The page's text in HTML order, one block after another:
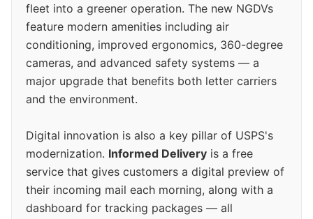
fleet into a greener operation. The new NGDVs
feature modern amenities including air
conditioning, improved ergonomics, 360-degree
cameras, and advanced safety systems — a
major upgrade that benefits both letter carriers
and the environment.
Digital innovation is also a key pillar of USPS's
modernization. Informed Delivery is a free
service that gives customers a digital preview of
their incoming mail each morning, along with a
dashboard for tracking packages — all